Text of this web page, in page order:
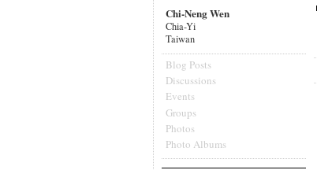
Chi-Neng Wen
Chia-Yi
Taiwan
Blog Posts
Discussions
Events
Groups
Photos
Photo Albums